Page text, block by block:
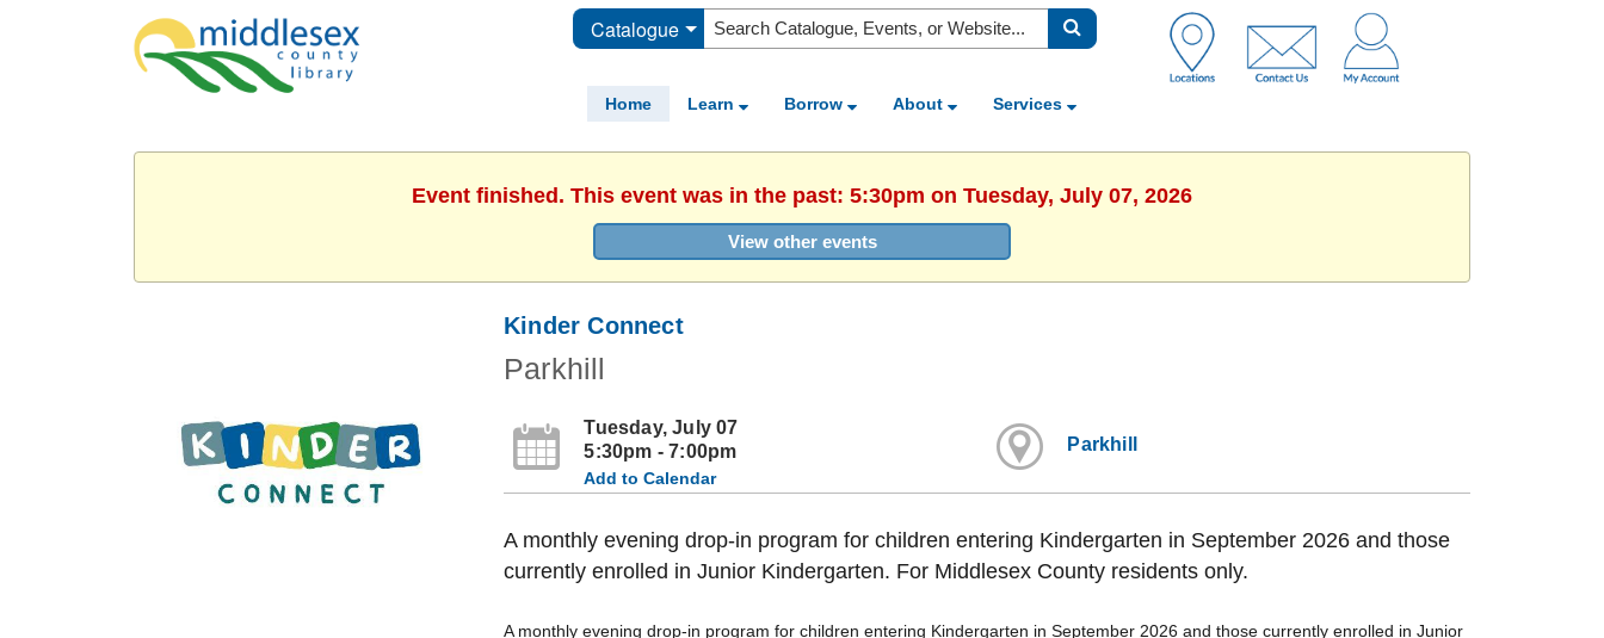
Catalogue
Home Learn Borrow About Services
Event finished. This event was in the past: 5:30pm on Tuesday, July 07, 2026
View other events
Kinder Connect
Parkhill
Tuesday, July 07
5:30pm - 7:00pm
Add to Calendar
Parkhill
A monthly evening drop-in program for children entering Kindergarten in September 2026 and those
currently enrolled in Junior Kindergarten. For Middlesex County residents only.
A monthly evening drop-in program for children entering Kindergarten in September 2026 and those currently enrolled in Junior